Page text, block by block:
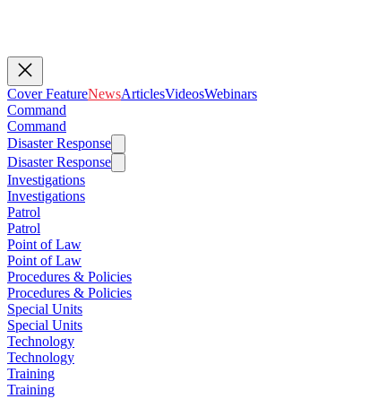
Cover FeatureNewsArticlesVideosWebinars
Command
Command
Disaster Response
Disaster Response
Investigations
Investigations
Patrol
Patrol
Point of Law
Point of Law
Procedures & Policies
Procedures & Policies
Special Units
Special Units
Technology
Technology
Training
Training